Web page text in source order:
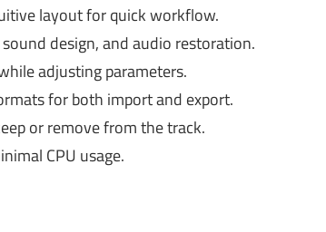
layout for quick workflow.
design, and audio restoration.
adjusting parameters.
for both import and export.
or remove from the track.
CPU usage.